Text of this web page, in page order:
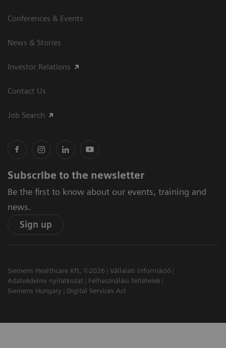
Conferences & Events
News & Stories
Investor Relations
Contact Us
Job Search
Subscribe to the newsletter
Be the first to know about our events, training and
news.
Sign up
Siemens Healthcare Kft, ©2026
Vállalati információ
Adatvédelmi nyilatkozat
Felhasználási feltételek
Siemens Hungary
Digital Services Act